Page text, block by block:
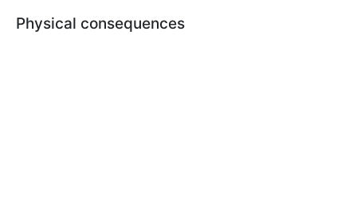
Physical consequences